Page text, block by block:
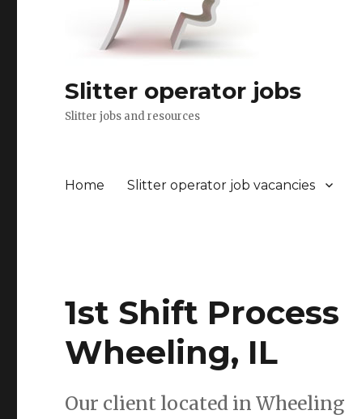
Slitter operator jobs
Slitter jobs and resources
Home Slitter operator job vacancies
1st Shift
Wheeling, IL
Our client located in